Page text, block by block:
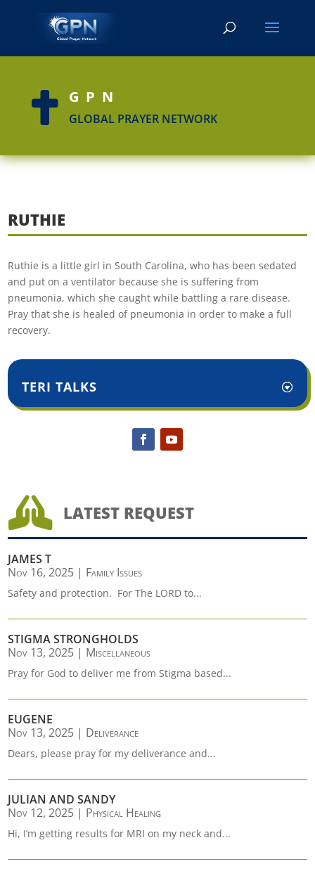
 GPN
GLOBAL PRAYER NETWORK
RUTHIE
Ruthie is a little girl in South Carolina, who has been sedated
and put on a ventilator because she is suffering from
pneumonia, which she caught while battling a rare disease.
Pray that she is healed of pneumonia in order to make a full
recovery.
TERI TALKS
 LATEST REQUEST
JAMES T
Nov 16, 2025 | Family Issues
Safety and protection. For The LORD to...
STIGMA STRONGHOLDS
Nov 13, 2025 | Miscellaneous
Pray for God to deliver me from Stigma based...
EUGENE
Nov 13, 2025 | Deliverance
Dears, please pray for my deliverance and...
JULIAN AND SANDY
Nov 12, 2025 | Physical Healing
Hi, I’m getting results for MRI on my neck and...